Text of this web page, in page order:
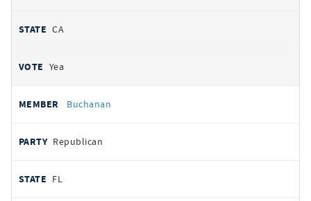
CA
Yea
Buchanan
Republican
FL